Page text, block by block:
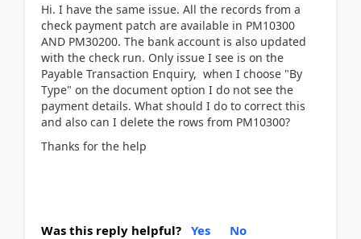
Hi. I have the same issue. All the records from a
check payment patch are available in PM10300
AND PM30200. The bank account is also updated
with the check run. Only issue I see is on the
Payable Transaction Enquiry, when I choose "By
Type" on the document option I do not see the
payment details. What should I do to correct this
and also can I delete the rows from PM10300?
Thanks for the help
Was this reply helpful? Yes No